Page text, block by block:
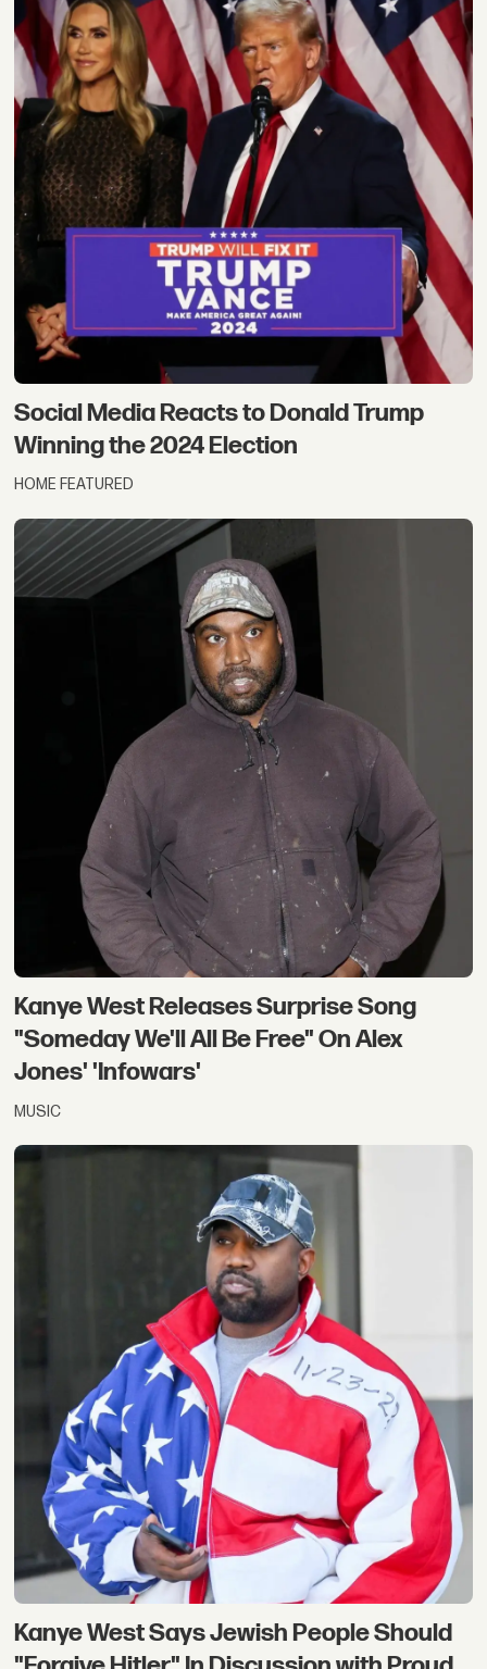
Social Media Reacts to Donald Trump
Winning the 2024 Election
HOME FEATURED
Kanye West Releases Surprise Song
"Someday We'll All Be Free" On Alex
Jones' 'Infowars'
MUSIC
Kanye West Says Jewish People Should